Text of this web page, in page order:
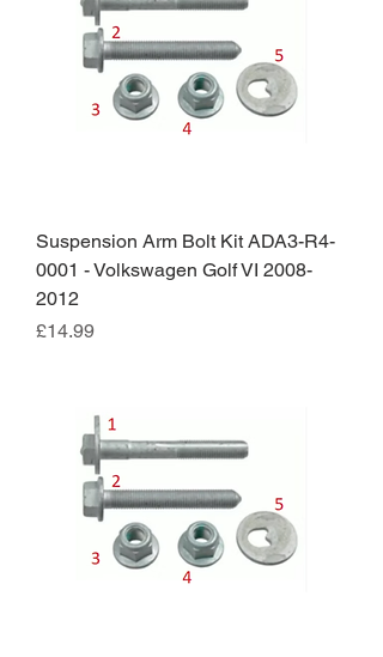
Suspension Arm Bolt Kit ADA3-R4-
0001 - Volkswagen Golf VI 2008-
2012
Price
£14.99